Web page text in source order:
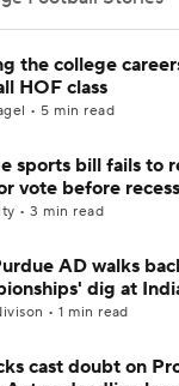
Betting
StubHub
the college
HOF class
• 5 min read
sports bill fails to
vote before recess
• 3 min read
AD walks
dig at
• 1 min read
cast doubt on